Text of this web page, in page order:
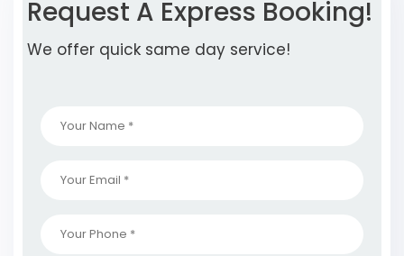
Request A Express Booking!
We offer quick same day service!